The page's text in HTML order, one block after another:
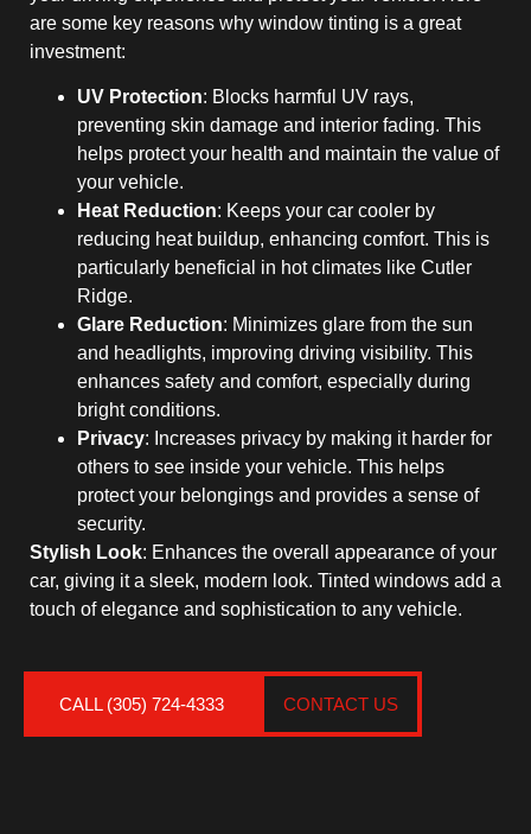
are some key reasons why window tinting is a great
investment:
UV Protection: Blocks harmful UV rays,
preventing skin damage and interior fading. This
helps protect your health and maintain the value of
your vehicle.
Heat Reduction: Keeps your car cooler by
reducing heat buildup, enhancing comfort. This is
particularly beneficial in hot climates like Cutler
Ridge.
Glare Reduction: Minimizes glare from the sun
and headlights, improving driving visibility. This
enhances safety and comfort, especially during
bright conditions.
Privacy: Increases privacy by making it harder for
others to see inside your vehicle. This helps
protect your belongings and provides a sense of
security.
Stylish Look: Enhances the overall appearance of your
car, giving it a sleek, modern look. Tinted windows add a
touch of elegance and sophistication to any vehicle.
CALL (305) 724-4333 CONTACT US